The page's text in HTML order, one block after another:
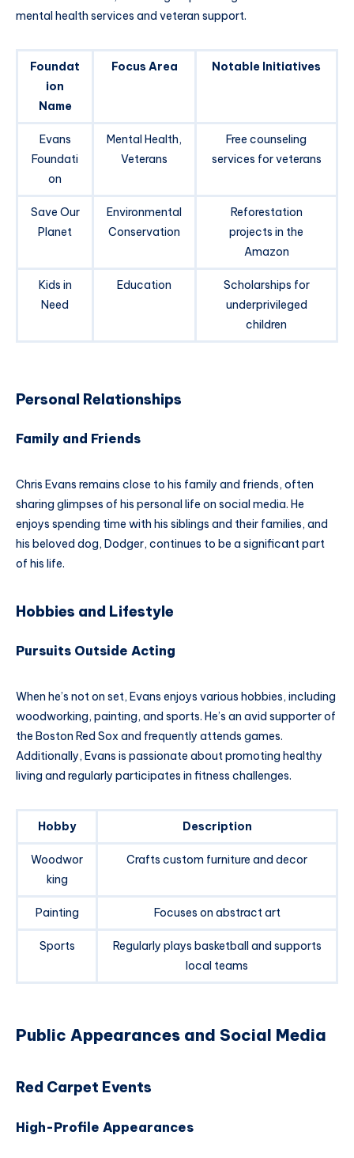
mental health services and veteran support.
Foundat
ion
Name
Focus Area Notable Initiatives
Evans
Foundati
on
Mental Health,
Veterans
Free counseling
services for veterans
Save Our
Planet
Environmental
Conservation
Reforestation
projects in the
Amazon
Kids in
Need
Education
Scholarships for
underprivileged
children
Personal Relationships
Family and Friends
Chris Evans remains close to his family and friends, often
sharing glimpses of his personal life on social media. He
enjoys spending time with his siblings and their families, and
his beloved dog, Dodger, continues to be a significant part
of his life.
Hobbies and Lifestyle
Pursuits Outside Acting
When he’s not on set, Evans enjoys various hobbies, including
woodworking, painting, and sports. He’s an avid supporter of
the Boston Red Sox and frequently attends games.
Additionally, Evans is passionate about promoting healthy
living and regularly participates in fitness challenges.
Hobby Description
Woodwor
king
Crafts custom furniture and decor
Painting Focuses on abstract art
Sports
Regularly plays basketball and supports
local teams
Public Appearances and Social Media
Red Carpet Events
High-Profile Appearances